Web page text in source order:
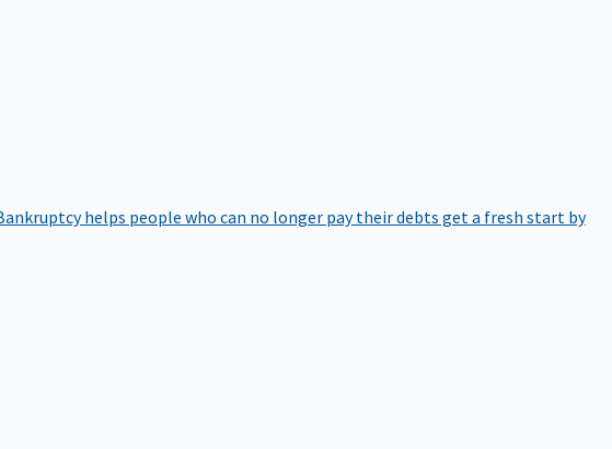
helps people who can no longer pay their debts get a fresh start by